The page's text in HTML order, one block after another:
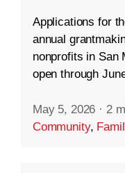
Applications for
annual
nonprofits in San
open through
May 5, 2026 · 2
Community,